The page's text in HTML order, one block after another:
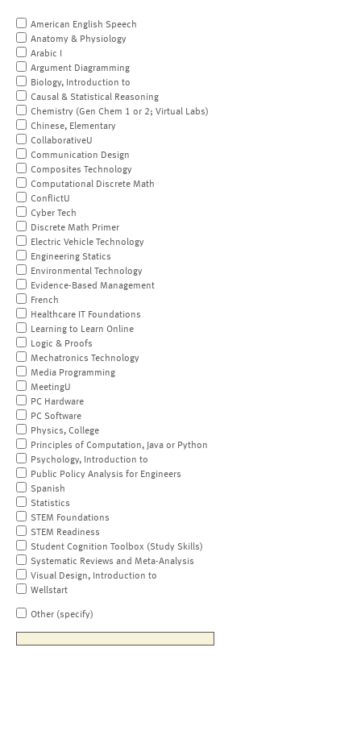
American English Speech
Anatomy & Physiology
Arabic I
Argument Diagramming
Biology, Introduction to
Causal & Statistical Reasoning
Chemistry (Gen Chem 1 or 2; Virtual Labs)
Chinese, Elementary
CollaborativeU
Communication Design
Composites Technology
Computational Discrete Math
ConflictU
Cyber Tech
Discrete Math Primer
Electric Vehicle Technology
Engineering Statics
Environmental Technology
Evidence-Based Management
French
Healthcare IT Foundations
Learning to Learn Online
Logic & Proofs
Mechatronics Technology
Media Programming
MeetingU
PC Hardware
PC Software
Physics, College
Principles of Computation, Java or Python
Psychology, Introduction to
Public Policy Analysis for Engineers
Spanish
Statistics
STEM Foundations
STEM Readiness
Student Cognition Toolbox (Study Skills)
Systematic Reviews and Meta-Analysis
Visual Design, Introduction to
Wellstart
Other (specify)